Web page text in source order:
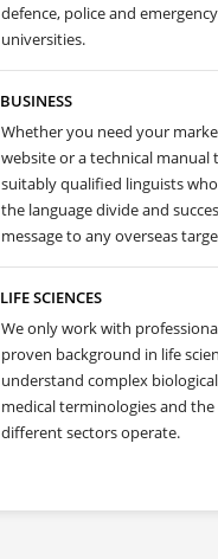
defence, police and
universities.
BUSINESS
Whether you need your
website or a technical manual
suitably qualified linguists
the language divide and
message to any overseas
LIFE SCIENCES
We only work with
proven background in life
understand complex
medical terminologies and
different sectors operate.